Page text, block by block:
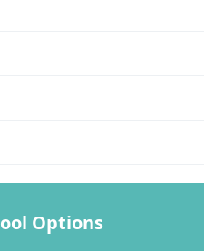
Options